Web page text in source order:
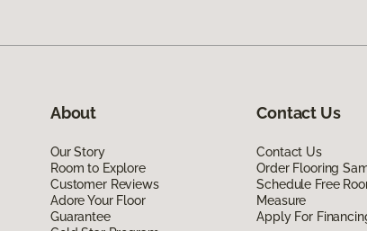
About
Our Story
Room to Explore
Customer Reviews
Adore Your Floor
Guarantee
Contact Us
Contact Us
Order Flooring
Schedule Free
Measure
Apply For